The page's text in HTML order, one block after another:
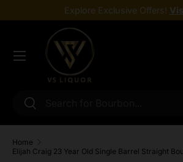
Skip to content
Explore Exclusive Offers!
Search
Search
Menu
Home
Elijah Craig 23 Year Old Single Barrel Straight